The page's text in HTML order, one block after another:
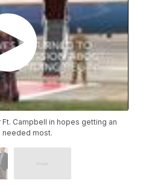
Campbell in hopes getting an
needed most.